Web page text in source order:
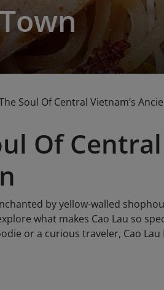
Town
Soul Of Central Vietnam’s
Of Central
by yellow-walled
what makes Cao Lau so
or a curious traveler, Cao Lau